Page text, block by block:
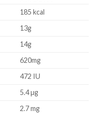
185 kcal
13g
14g
620mg
472 IU
5.4 µg
2.7 mg